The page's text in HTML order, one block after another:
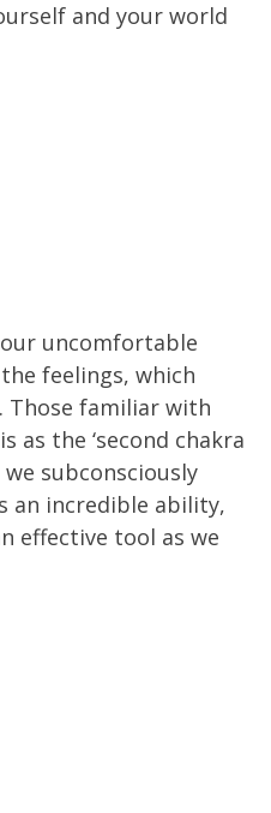
and your world
our uncomfortable
feelings, which
familiar with
as the ‘second chakra
subconsciously
an incredible ability,
effective tool as we